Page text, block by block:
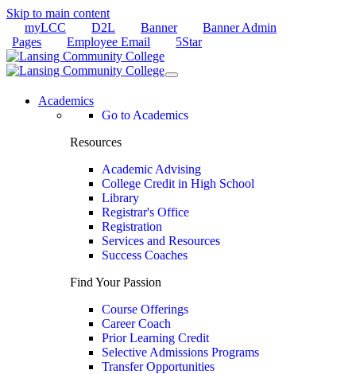
Skip to main content
myLCC
D2L Banner
Banner Admin
Pages
Employee Email 5Star
Academics
Go to Academics
Resources
Academic Advising
College Credit in High School
Library
Registrar's Office
Registration
Services and Resources
Success Coaches
Find Your Passion
Course Offerings
Career Coach
Prior Learning Credit
Selective Admissions Programs
Transfer Opportunities